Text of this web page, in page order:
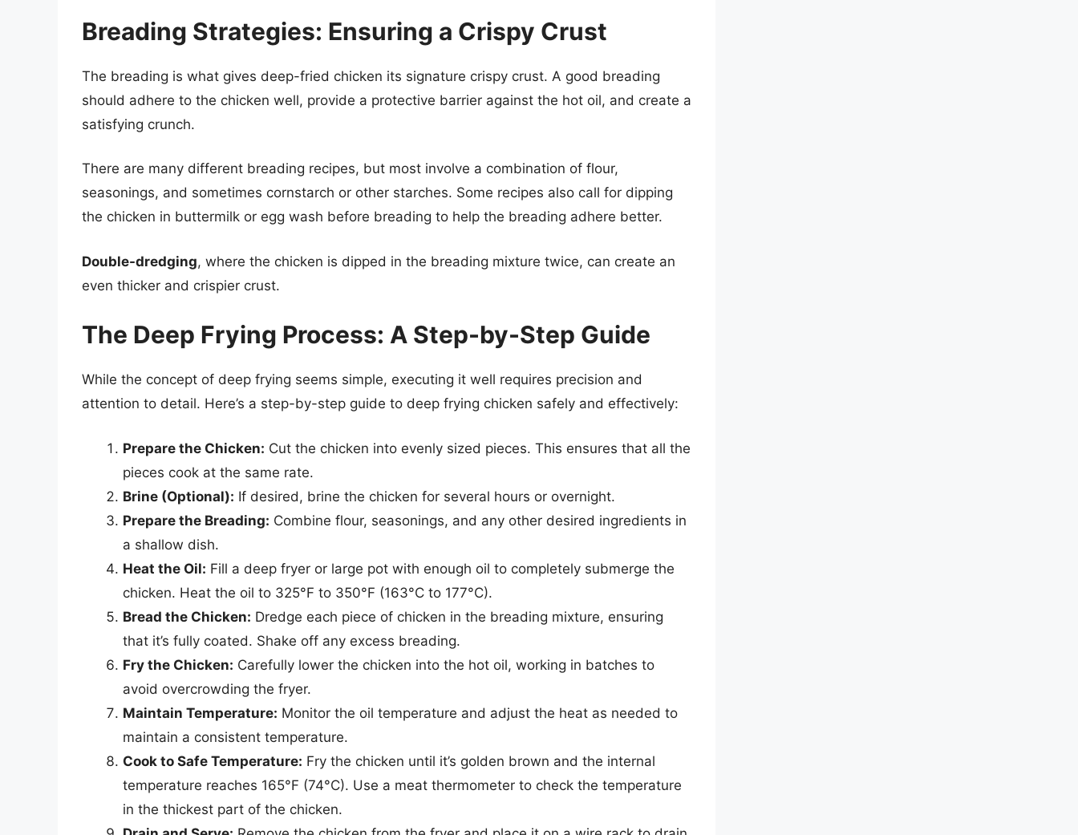
Breading Strategies: Ensuring a Crispy Crust
The breading is what gives deep-fried chicken its signature crispy crust. A good breading
should adhere to the chicken well, provide a protective barrier against the hot oil, and create a
satisfying crunch.
There are many different breading recipes, but most involve a combination of flour,
seasonings, and sometimes cornstarch or other starches. Some recipes also call for dipping
the chicken in buttermilk or egg wash before breading to help the breading adhere better.
Double-dredging, where the chicken is dipped in the breading mixture twice, can create an
even thicker and crispier crust.
The Deep Frying Process: A Step-by-Step Guide
While the concept of deep frying seems simple, executing it well requires precision and
attention to detail. Here’s a step-by-step guide to deep frying chicken safely and effectively:
Prepare the Chicken: Cut the chicken into evenly sized pieces. This ensures that all the
pieces cook at the same rate.
Brine (Optional): If desired, brine the chicken for several hours or overnight.
Prepare the Breading: Combine flour, seasonings, and any other desired ingredients in
a shallow dish.
Heat the Oil: Fill a deep fryer or large pot with enough oil to completely submerge the
chicken. Heat the oil to 325°F to 350°F (163°C to 177°C).
Bread the Chicken: Dredge each piece of chicken in the breading mixture, ensuring
that it’s fully coated. Shake off any excess breading.
Fry the Chicken: Carefully lower the chicken into the hot oil, working in batches to
avoid overcrowding the fryer.
Maintain Temperature: Monitor the oil temperature and adjust the heat as needed to
maintain a consistent temperature.
Cook to Safe Temperature: Fry the chicken until it’s golden brown and the internal
temperature reaches 165°F (74°C). Use a meat thermometer to check the temperature
in the thickest part of the chicken.